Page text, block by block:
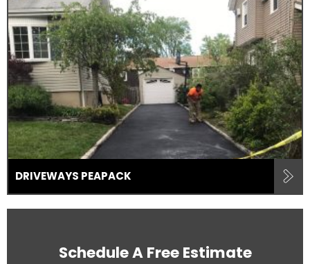
DRIVEWAYS PEAPACK
Schedule A Free Estimate